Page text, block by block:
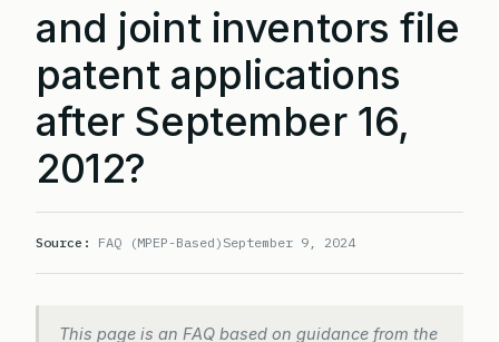
and joint inventors file
patent applications
after September 16,
2012?
Source: FAQ (MPEP-Based) September 9, 2024
This page is an FAQ based on guidance from the